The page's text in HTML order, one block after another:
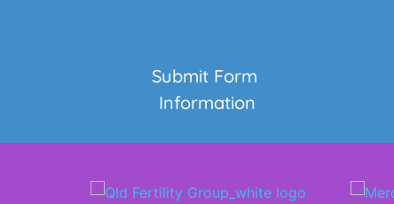
Submit Form
Information